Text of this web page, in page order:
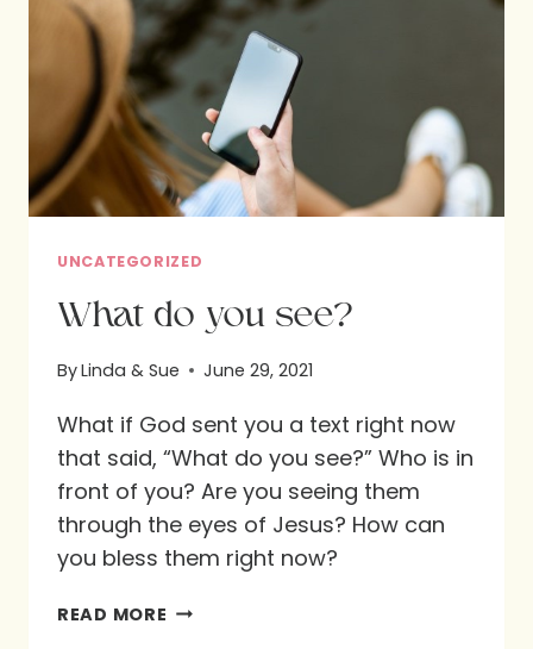
UNCATEGORIZED
What do you see?
ByLinda & Sue June 29, 2021
What if God sent you a text right now
that said, “What do you see?” Who is in
front of you? Are you seeing them
through the eyes of Jesus? How can
you bless them right now?
READ MORE WHAT